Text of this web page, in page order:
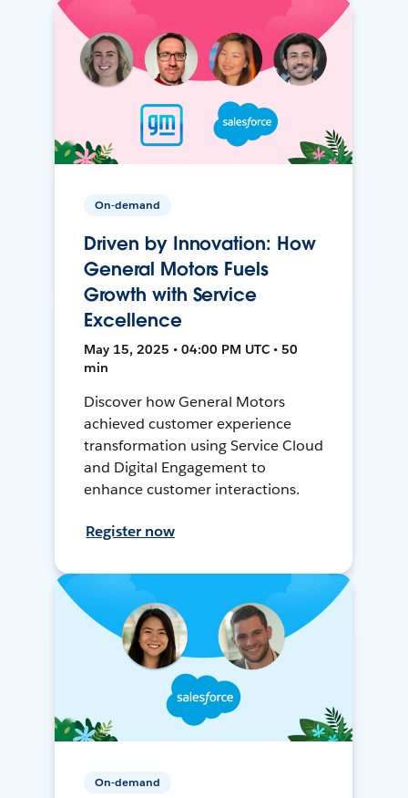
On-demand
Driven by Innovation: How
General Motors Fuels
Growth with Service
Excellence
May 15, 2025 • 04:00 PM UTC • 50
min
Discover how General Motors
achieved customer experience
transformation using Service Cloud
and Digital Engagement to
enhance customer interactions.
Register now
On-demand